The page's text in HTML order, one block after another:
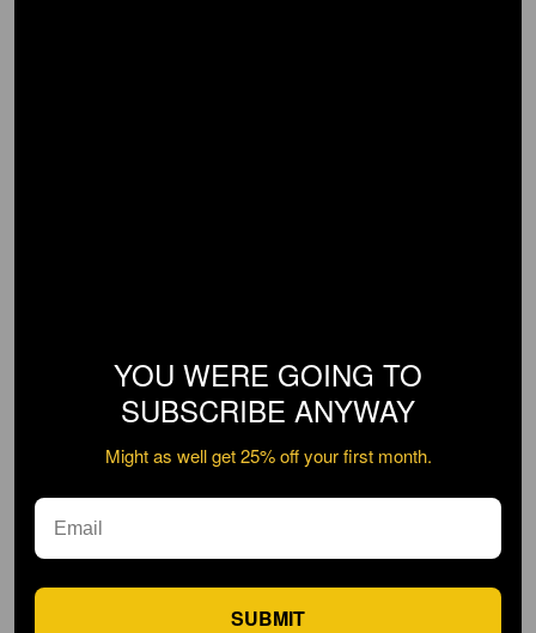
YOU WERE GOING TO
SUBSCRIBE ANYWAY
Might as well get 25% off your first month.
SUBMIT